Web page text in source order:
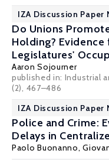
IZA Discussion Paper
Do Unions
Holding?
Legislatures'
Aaron Sojourner
published in: Industrial
(2), 467–486
IZA Discussion Paper
Police and Crime:
Delays in
Paolo Buonanno,